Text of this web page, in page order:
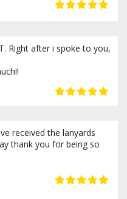
Right after i spoke to you,
received the lanyards
thank you for being so